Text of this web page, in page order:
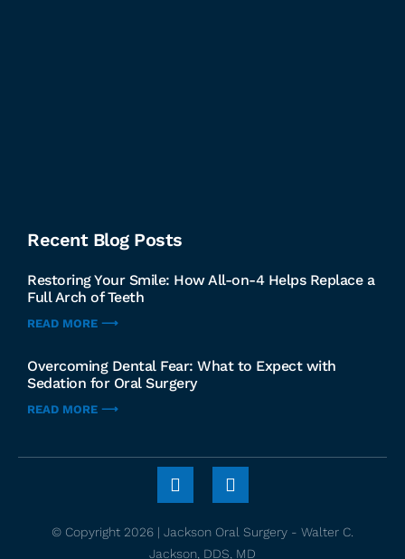
Recent Blog Posts
Restoring Your Smile: How All-on-4 Helps Replace a
Full Arch of Teeth
READ MORE ⟶
Overcoming Dental Fear: What to Expect with
Sedation for Oral Surgery
READ MORE ⟶
© Copyright 2026 | Jackson Oral Surgery - Walter C.
Jackson, DDS, MD